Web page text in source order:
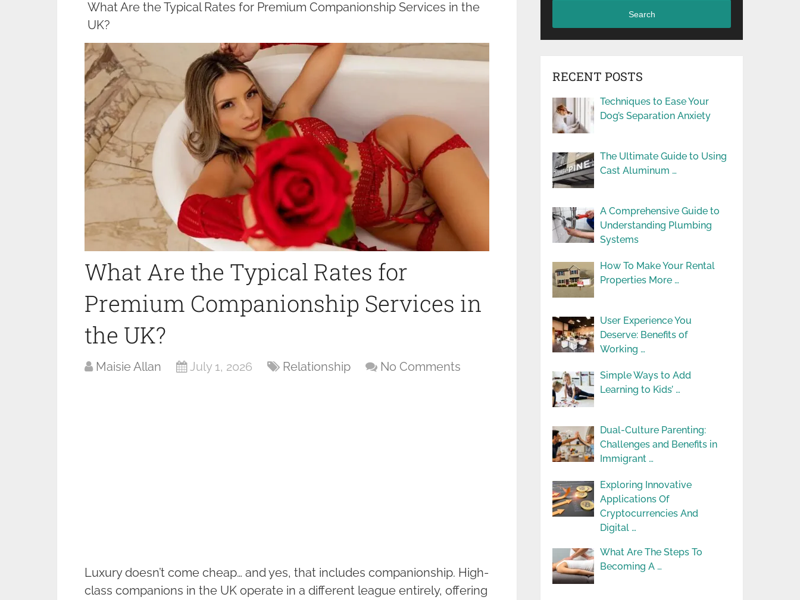
What Are the Typical Rates for Premium Companionship Services in the
UK?
What Are the Typical Rates for
Premium Companionship Services in
the UK?
Maisie Allan July 1, 2026 Relationship No Comments
Luxury doesn’t come cheap… and yes, that includes companionship. High-
class companions in the UK operate in a different league entirely, offering
Search
RECENT POSTS
Techniques to Ease Your
Dog’s Separation Anxiety
The Ultimate Guide to Using
Cast Aluminum …
A Comprehensive Guide to
Understanding Plumbing
Systems
How To Make Your Rental
Properties More …
User Experience You
Deserve: Benefits of
Working …
Simple Ways to Add
Learning to Kids’ …
Dual-Culture Parenting:
Challenges and Benefits in
Immigrant …
Exploring Innovative
Applications Of
Cryptocurrencies And
Digital …
What Are The Steps To
Becoming A …